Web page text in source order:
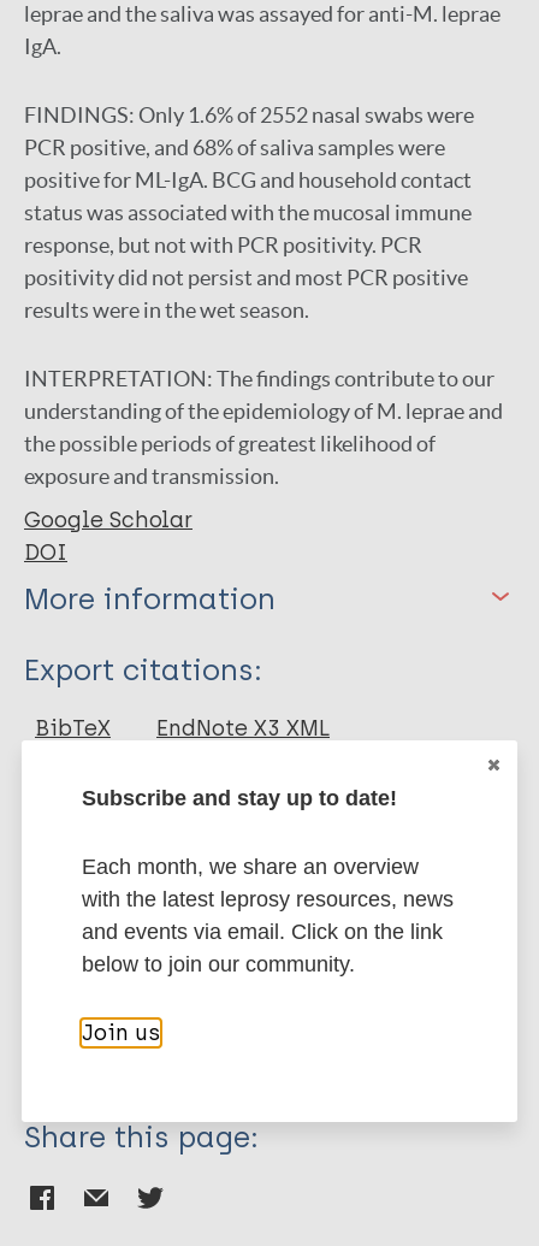
leprae and the saliva was assayed for anti-M. leprae
IgA.
FINDINGS:Only 1.6% of 2552 nasal swabs were
PCR positive, and 68% of saliva samples were
positive for ML-IgA. BCG and household contact
status was associated with the mucosal immune
response, but not with PCR positivity. PCR
positivity did not persist and most PCR positive
results were in the wet season.
INTERPRETATION:The findings contribute to our
understanding of the epidemiology of M. leprae and
the possible periods of greatest likelihood of
exposure and transmission.
Google Scholar
DOI
More information
Type
Journal Article
Smith C
Jadhav RS
Macdonald M
Oskam L
Export citations:
BibTeX
EndNote X3 XML
Marc
PubMedId RIS Rtf
More publications on:
Transmission
Share this page:
Subscribe and stay up to date!
Each month, we share an overview
with the latest leprosy resources, news
and events via email. Click on the link
below to join our community.
Join us